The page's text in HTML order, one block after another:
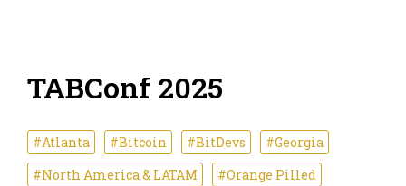
TABConf 2025
#Atlanta #Bitcoin #BitDevs
#Georgia
#North America & LATAM
#Orange Pilled